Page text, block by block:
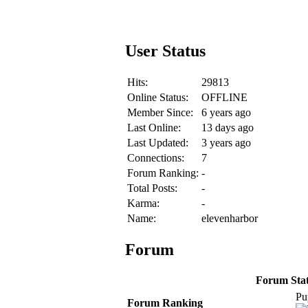
User Status
Hits:
29813
Online Status:
OFFLINE
Member Since:
6 years ago
Last Online:
13 days ago
Last Updated:
3 years ago
Connections:
7
Forum Ranking: -
Total Posts:
-
Karma:
-
Name:
elevenharbor
Forum
Forum
Forum Ranking